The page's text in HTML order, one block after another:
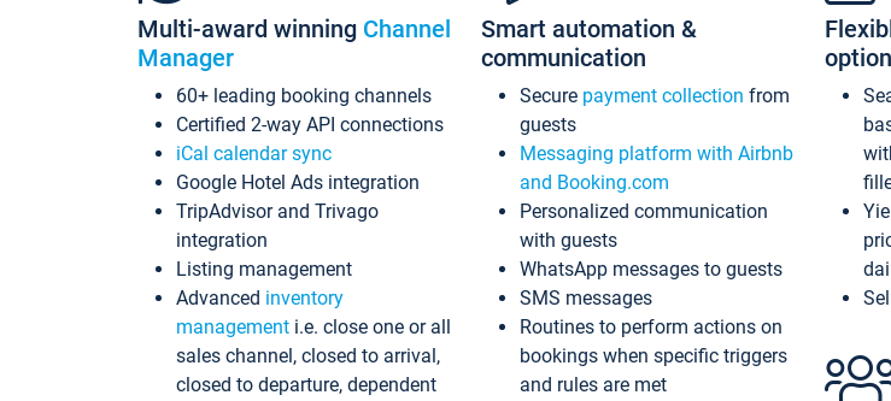
Multi-award winning Channel
Manager
60+ leading booking channels
Certified 2-way API connections
iCal calendar sync
Google Hotel Ads integration
TripAdvisor and Trivago
integration
Listing management
Advanced inventory
management i.e. close one or all
sales channel, closed to arrival,
closed to departure, dependent
Smart automation &
communication
Secure payment collection from
guests
Messaging platform with Airbnb
and Booking.com
Personalized communication
with guests
WhatsApp messages to guests
SMS messages
Routines to perform actions on
bookings when specific triggers
and rules are met